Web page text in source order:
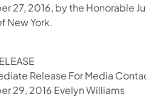
27, 2016, by the Honorable
New York.
Release For Media
29, 2016 Evelyn Williams